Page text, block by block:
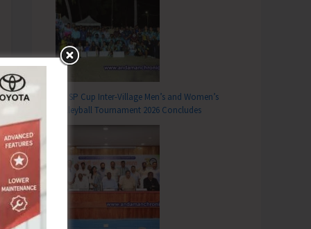
DC SP Cup Inter-Village Men’s and Women’s
Volleyball Tournament 2026 Concludes